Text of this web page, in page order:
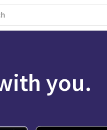
you.